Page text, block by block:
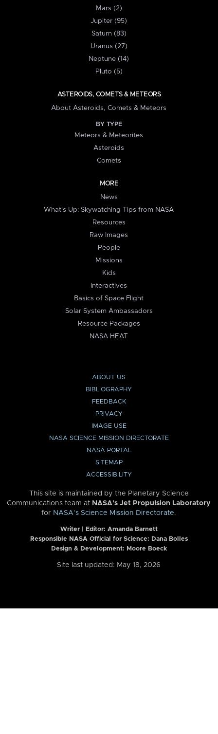
Mars (2)
Jupiter (95)
Saturn (83)
Uranus (27)
Neptune (14)
Pluto (5)
ASTEROIDS, COMETS & METEORS
About Asteroids, Comets & Meteors
BY TYPE
Meteors & Meteorites
Asteroids
Comets
MORE
News
What's Up: Skywatching Tips from NASA
Resources
Raw Images
People
Missions
Kids
Interactives
Basics of Space Flight
Solar System Ambassadors
Resource Packages
NASA HEAT
ABOUT US
BIBLIOGRAPHY
FEEDBACK
PRIVACY
IMAGE USE
NASA SCIENCE MISSION DIRECTORATE
NASA PORTAL
SITEMAP
ACCESSIBILITY
This site is maintained by the Planetary Science
Communications team at NASA’s Jet Propulsion Laboratory
for NASA’s Science Mission Directorate.
Writer | Editor: Amanda Barnett
Responsible NASA Official for Science: Dana Bolles
Design & Development: Moore Boeck
Site last updated: May 18, 2026